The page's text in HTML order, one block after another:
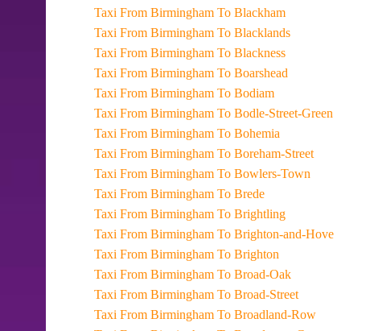
Taxi From Birmingham To Blackham
Taxi From Birmingham To Blacklands
Taxi From Birmingham To Blackness
Taxi From Birmingham To Boarshead
Taxi From Birmingham To Bodiam
Taxi From Birmingham To Bodle-Street-Green
Taxi From Birmingham To Bohemia
Taxi From Birmingham To Boreham-Street
Taxi From Birmingham To Bowlers-Town
Taxi From Birmingham To Brede
Taxi From Birmingham To Brightling
Taxi From Birmingham To Brighton-and-Hove
Taxi From Birmingham To Brighton
Taxi From Birmingham To Broad-Oak
Taxi From Birmingham To Broad-Street
Taxi From Birmingham To Broadland-Row